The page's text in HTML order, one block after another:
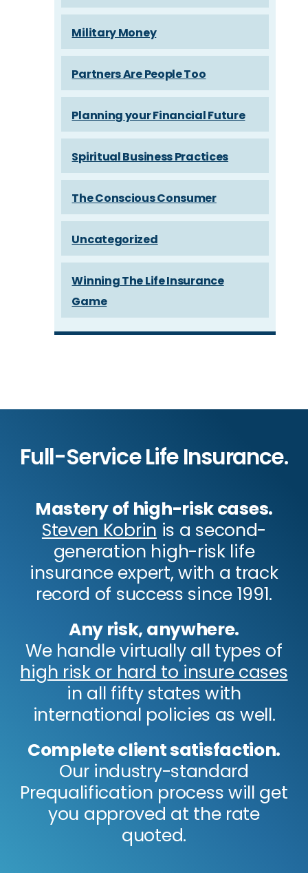
Military Money
Partners Are People Too
Planning your Financial Future
Spiritual Business Practices
The Conscious Consumer
Uncategorized
Winning The Life Insurance
Game
Full-Service Life Insurance.
Mastery of high-risk cases.
Steven Kobrin is a second-
generation high-risk life
insurance expert, with a track
record of success since 1991.
Any risk, anywhere.
We handle virtually all types of
high risk or hard to insure cases
in all fifty states with
international policies as well.
Complete client satisfaction.
Our industry-standard
Prequalification process will get
you approved at the rate
quoted.